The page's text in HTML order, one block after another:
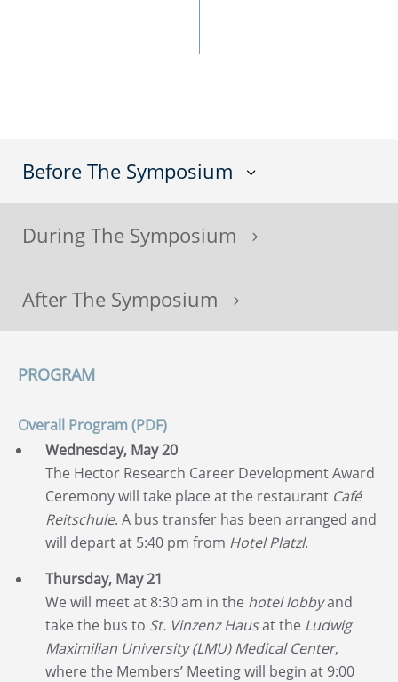
3
Before The Symposium
5
During The Symposium
5
After The Symposium
PROGRAM
Overall Program (PDF)
Wednesday, May 20
The Hector Research Career Development Award
Ceremony will take place at the restaurant Café
Reitschule. A bus transfer has been arranged and
will depart at 5:40 pm from Hotel Platzl.
Thursday, May 21
We will meet at 8:30 am in the hotel lobbyand
take the bus to St. Vinzenz Hausat the Ludwig
Maximilian University (LMU) Medical Center,
where the Members’ Meeting will begin at 9:00